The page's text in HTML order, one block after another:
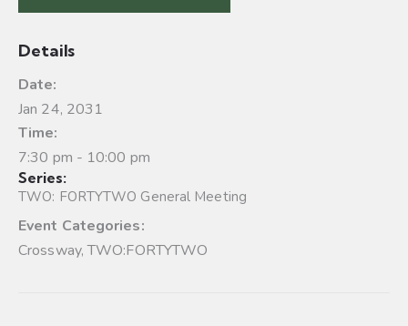
Details
Date:
Jan 24, 2031
Time:
7:30 pm - 10:00 pm
Series:
TWO: FORTYTWO General Meeting
Event Categories:
Crossway,TWO:FORTYTWO